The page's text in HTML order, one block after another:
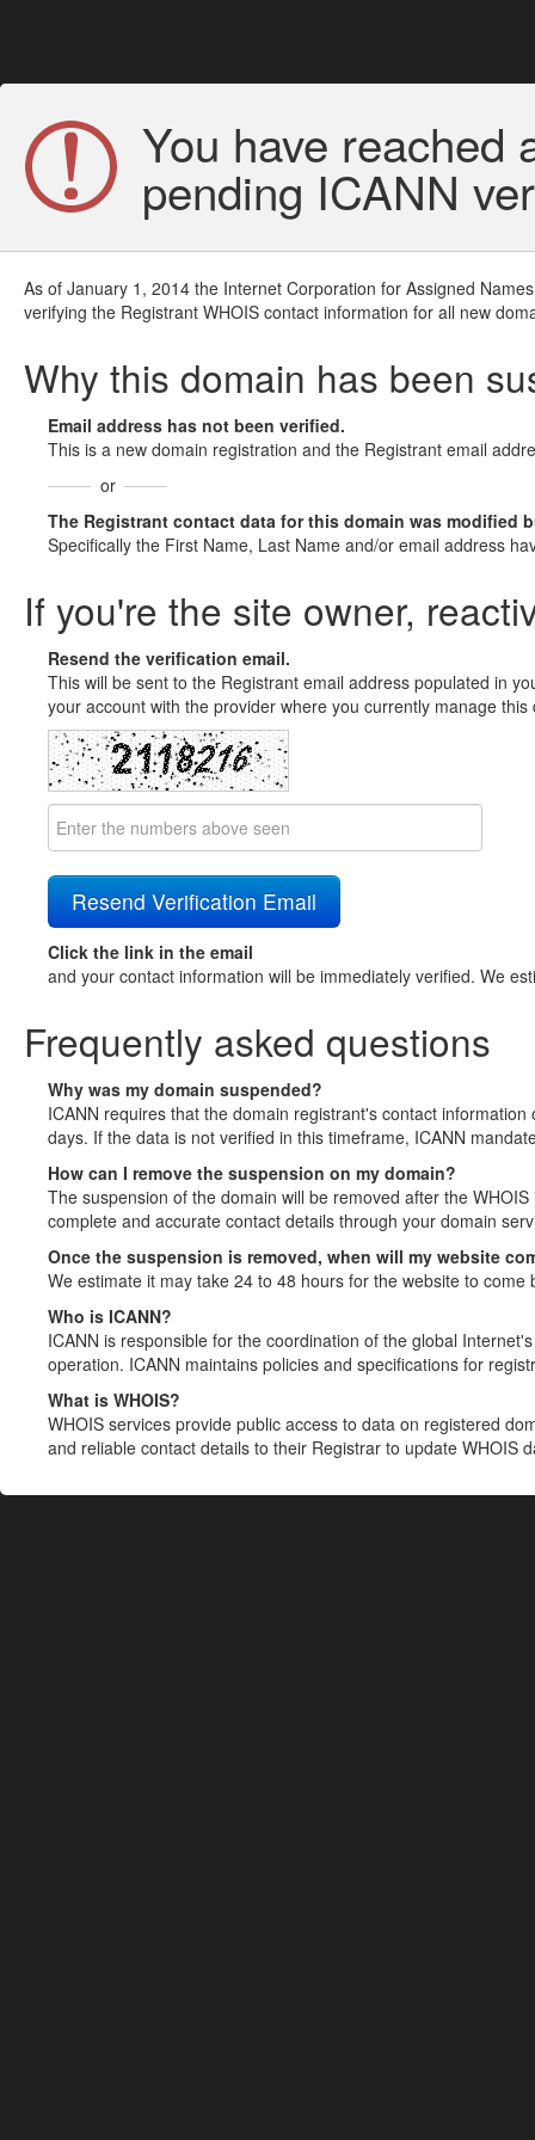
You have reached
pending ICANN
As of January 1, 2014 the Internet Corporation for Assigned
verifying the Registrant WHOIS contact information for all new
Why this domain has been
Email address has not been verified.
This is a new domain registration and the Registrant email
or
The Registrant contact data for this domain was modified
Specifically the First Name, Last Name and/or email address
If you're the site owner,
Resend the verification email.
This will be sent to the Registrant email address populated in
your account with the provider where you currently manage
Click the link in the email
and your contact information will be immediately verified. We
Frequently asked questions
Why was my domain suspended?
ICANN requires that the domain registrant's contact
days. If the data is not verified in this timeframe, ICANN
How can I remove the suspension on my domain?
The suspension of the domain will be removed after the
complete and accurate contact details through your domain
Once the suspension is removed, when will my website
We estimate it may take 24 to 48 hours for the website to come
Who is ICANN?
ICANN is responsible for the coordination of the global
operation. ICANN maintains policies and specifications for
What is WHOIS?
WHOIS services provide public access to data on registered
and reliable contact details to their Registrar to update WHOIS